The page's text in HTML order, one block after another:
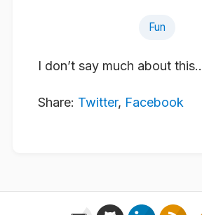
Fun
I don’t say much about
Share: Twitter, Facebook